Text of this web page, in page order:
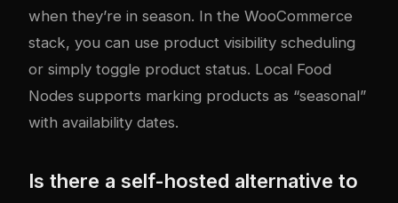
when they’re in season. In the WooCommerce
stack, you can use product visibility scheduling
or simply toggle product status. Local Food
Nodes supports marking products as “seasonal”
with availability dates.
Is there a self-hosted alternative to